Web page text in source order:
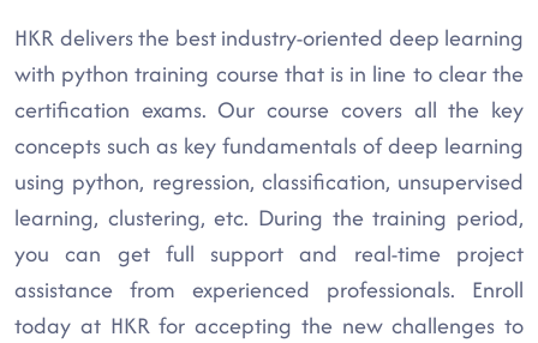
HKR delivers the best industry-oriented deep learning
with python training course that is in line to clear the
certification exams. Our course covers all the key
concepts such as key fundamentals of deep learning
using python, regression, classification, unsupervised
learning, clustering, etc. During the training period,
you can get full support and real-time project
assistance from experienced professionals. Enroll
today at HKR for accepting the new challenges to